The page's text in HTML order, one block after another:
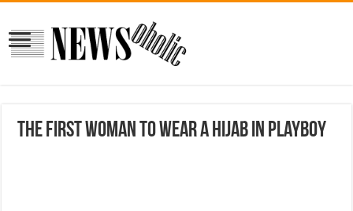
The first woman to wear a hijab in PlayBoy